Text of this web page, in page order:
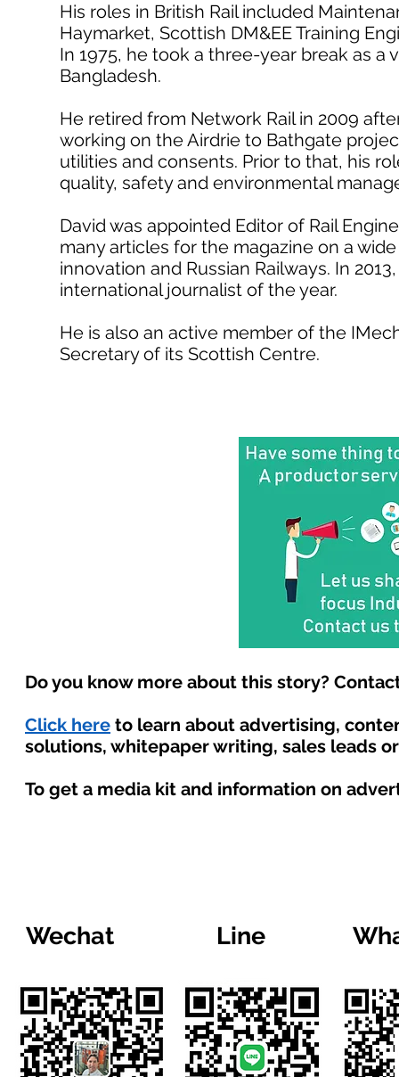
His roles in British Rail included
Haymarket, Scottish DM&EE Training
In 1975, he took a three-year break as
Bangladesh.
He retired from Network Rail in 2009
working on the Airdrie to Bathgate
utilities and consents. Prior to that, his
quality, safety and environmental
David was appointed Editor of Rail
many articles for the magazine on a
innovation and Russian Railways. In
international journalist of the year.
He is also an active member of the
Secretary of its Scottish Centre.
Do you know more about this story?
Click here to learn about advertising,
solutions, whitepaper writing, sales leads
To get a media kit and information on
Wechat Line